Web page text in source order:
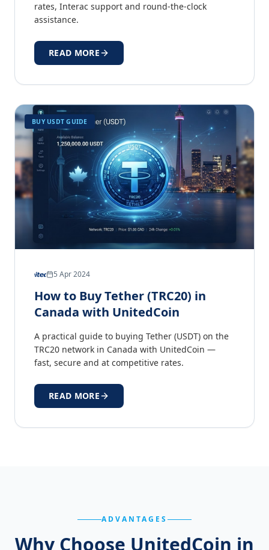
rates, Interac support and round-the-clock
assistance.
READ MORE
BUY USDT GUIDE
5 Apr 2024
How to Buy Tether (TRC20) in
Canada with UnitedCoin
A practical guide to buying Tether (USDT) on the
TRC20 network in Canada with UnitedCoin —
fast, secure and at competitive rates.
READ MORE
ADVANTAGES
Why Choose UnitedCoin in